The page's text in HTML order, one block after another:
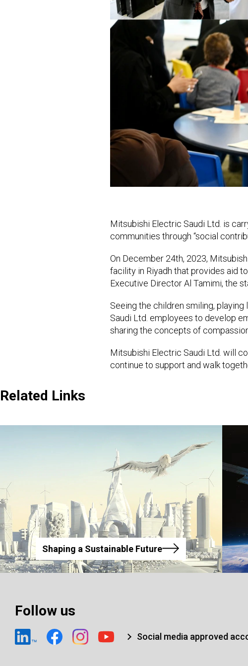
Mitsubishi Electric Saudi Ltd. is
communities through “social
On December 24th, 2023,
facility in Riyadh that provides aid
Executive Director Al Tamimi, the
Seeing the children smiling,
Saudi Ltd. employees to develop
sharing the concepts of
Mitsubishi Electric Saudi Ltd. will
continue to support and walk
Related Links
Shaping a Sustainable Future
Follow us
Social media approved